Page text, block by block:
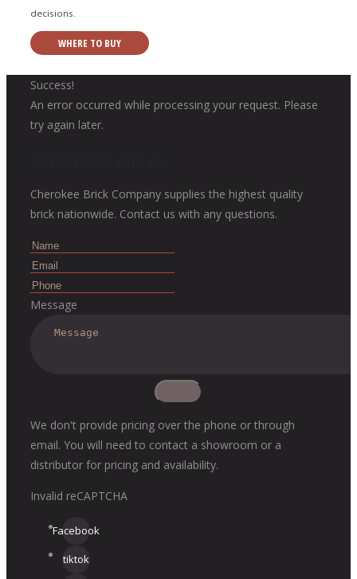
decisions.
WHERE TO BUY
Success!
An error occurred while processing your request. Please
try again later.
Cherokee Brick Company supplies the highest quality
brick nationwide. Contact us with any questions.
Message
We don't provide pricing over the phone or through
email. You will need to contact a showroom or a
distributor for pricing and availability.
Invalid reCAPTCHA
Facebook
tiktok